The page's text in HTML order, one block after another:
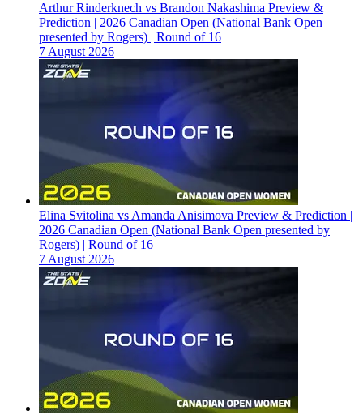
Arthur Rinderknech vs Brandon Nakashima Preview &
Prediction | 2026 Canadian Open (National Bank Open
presented by Rogers) | Round of 16
7 August 2026
Elina Svitolina vs Amanda Anisimova Preview & Prediction |
2026 Canadian Open (National Bank Open presented by
Rogers) | Round of 16
7 August 2026